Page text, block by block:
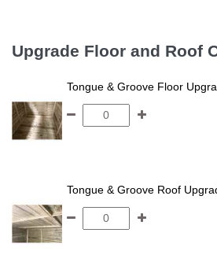
Upgrade Floor and Roof
Tongue & Groove Floor
Tongue & Groove Roof